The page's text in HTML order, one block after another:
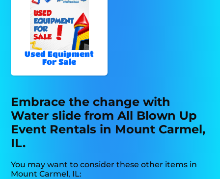
Used Equipment
For Sale
Embrace the change with
Water slide from All Blown Up
Event Rentals in Mount Carmel,
IL.
You may want to consider these other items in
Mount Carmel, IL: